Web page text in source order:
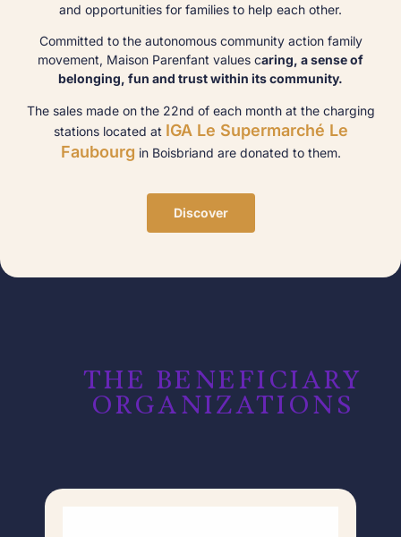
and opportunities for families to help each other.
Committed to the autonomous community action family
movement, Maison Parenfant values caring, a sense of
belonging, fun and trust within its community.
The sales made on the 22nd of each month at the charging
stations located at IGA Le Supermarché Le
Faubourg in Boisbriand are donated to them.
Discover
THE BENEFICIARY
ORGANIZATIONS​​